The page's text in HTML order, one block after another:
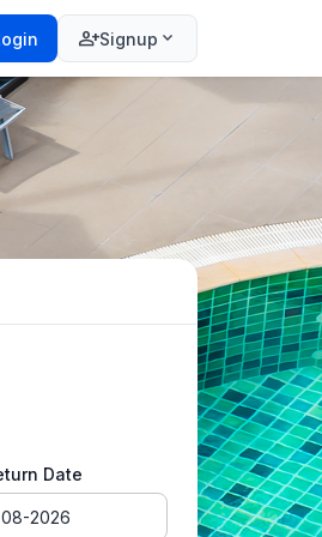
person_addSignup expand_more
Date